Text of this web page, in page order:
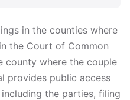
in the counties where
the Court of Common
county where the couple
provides public access
the parties, filing